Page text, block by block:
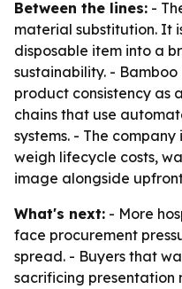
Between the lines: -
material substitution. It
disposable item into a
sustainability. -
product consistency
chains that use
systems. - The
weigh lifecycle costs,
image alongside
What's next: - More
face procurement
spread. - Buyers that
sacrificing presentation